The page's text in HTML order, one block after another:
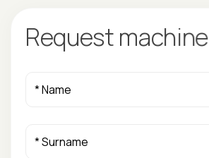
Requestmachine